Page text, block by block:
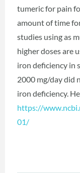
tumeric for pain
amount of time
studies using as
higher doses are
iron deficiency in
2000 mg/day did
iron deficiency.
https://
01/